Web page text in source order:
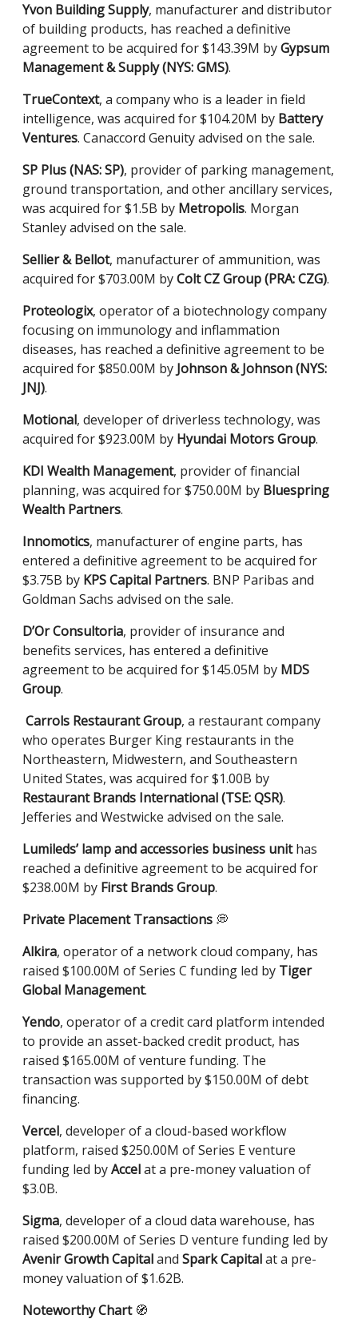
Yvon Building Supply, manufacturer and distributor
of building products, has reached a definitive
agreement to be acquired for $143.39M byGypsum
Management & Supply (NYS: GMS).
TrueContext, a company who is a leader in field
intelligence, was acquired for $104.20M by Battery
Ventures. Canaccord Genuity advised on the sale.
SP Plus (NAS: SP), provider of parking management,
ground transportation, and other ancillary services,
was acquired for $1.5B by Metropolis. Morgan
Stanley advised on the sale.
Sellier & Bellot, manufacturer of ammunition, was
acquired for $703.00M byColt CZ Group (PRA: CZG).
Proteologix, operator of a biotechnology company
focusing on immunology and inflammation
diseases, has reached a definitive agreement to be
acquired for $850.00M by Johnson & Johnson (NYS:
JNJ).
Motional, developer of driverless technology, was
acquired for $923.00M by Hyundai Motors Group.
KDI Wealth Management, provider of financial
planning, was acquired for $750.00M by Bluespring
Wealth Partners.
Innomotics, manufacturer of engine parts, has
entered a definitive agreement to be acquired for
$3.75B by KPS Capital Partners. BNP Paribas and
Goldman Sachs advised on the sale.
D’Or Consultoria, provider of insurance and
benefits services, has entered a definitive
agreement to be acquired for $145.05M by MDS
Group.
Carrols Restaurant Group, a restaurant company
who operates Burger King restaurants in the
Northeastern, Midwestern, and Southeastern
United States, was acquired for $1.00B by
Restaurant Brands International (TSE: QSR).
Jefferies and Westwicke advised on the sale.
Lumileds’ lamp and accessories business unithas
reached a definitive agreement to be acquired for
$238.00M by First Brands Group.
Private Placement Transactions 💭
Alkira, operator of a network cloud company, has
raised $100.00M of Series C funding led by Tiger
Global Management.
Yendo, operator of a credit card platform intended
to provide an asset-backed credit product, has
raised $165.00M of venture funding. The
transaction was supported by $150.00M of debt
financing.
Vercel, developer of a cloud-based workflow
platform, raised $250.00M of Series E venture
funding led byAccelat a pre-money valuation of
$3.0B.
Sigma, developer of a cloud data warehouse, has
raised $200.00M of Series D venture funding led by
Avenir Growth Capitaland Spark Capitalat a pre-
money valuation of $1.62B.
Noteworthy Chart 🧭